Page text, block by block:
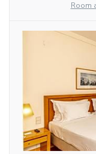
Room